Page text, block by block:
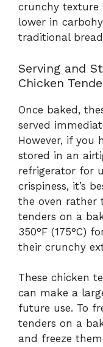
crunchy texture
lower in
traditional
Serving and
Chicken
Once baked,
served
However, if you
stored in an
refrigerator for
crispiness, it’s
the oven rather
tenders on a
350°F (175°C)
their crunchy
These chicken
can make a
future use. To
tenders on a
and freeze